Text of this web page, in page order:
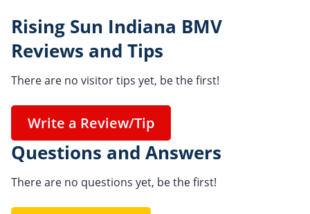
Rising Sun Indiana BMV
Reviews and Tips
There are no visitor tips yet, be the first!
Write a Review/Tip
Questions and Answers
There are no questions yet, be the first!